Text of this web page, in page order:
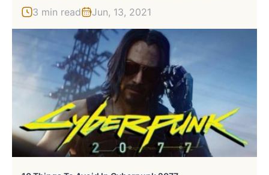
3 min read Jun, 13, 2021